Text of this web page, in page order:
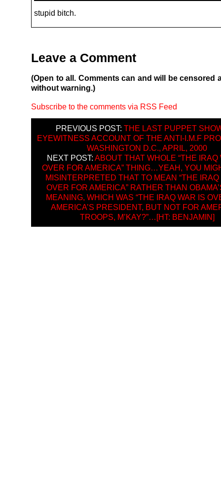
stupid bitch.
Leave a Comment
(Open to all. Comments can and will be censored
without warning.)
Subscribe to the comments via RSS Feed
PREVIOUS POST: THE LAST PUPPET
EYEWITNESS ACCOUNT OF THE ANTI-I.M.F
WASHINGTON D.C., APRIL, 2000
NEXT POST: ABOUT THAT WHOLE “THE IRAQ
OVER FOR AMERICA” THING…YEAH, YOU
MISINTERPRETED THAT TO MEAN “THE IRAQ
OVER FOR AMERICA” RATHER THAN
MEANING, WHICH WAS “THE IRAQ WAR IS
AMERICA’S PRESIDENT, BUT NOT FOR
TROOPS, M’KAY?”…[HT: BENJAMIN]